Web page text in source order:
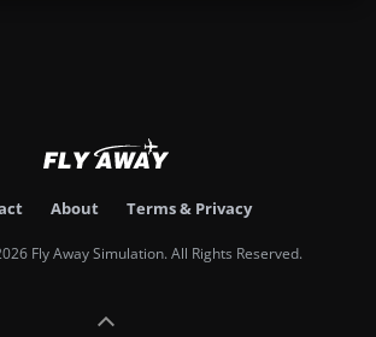
About Terms & Privacy
Fly Away Simulation. All Rights Reserved.